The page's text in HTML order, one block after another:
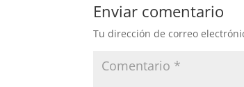
Enviar comentario
Tu dirección de correo